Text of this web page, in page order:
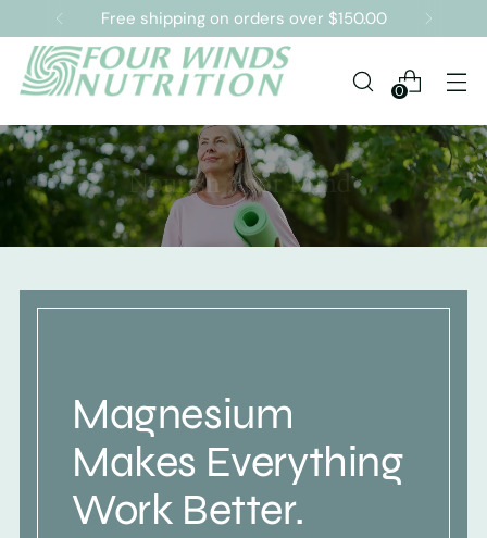
Free shipping on orders over $150.00
0
Magnesium
Makes Everything
Work Better.